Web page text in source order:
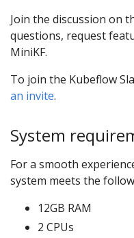
Join the discussion on
questions, request
MiniKF.
To join the Kubeflow
an invite.
System
For a smooth
system meets the
12GB RAM
2 CPUs